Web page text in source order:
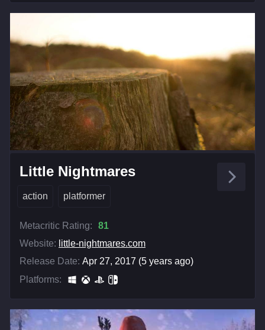
Little Nightmares
action platformer
Metacritic Rating:
81
Website: little-nightmares.com
Release Date: Apr 27, 2017 (5 years ago)
Platforms: